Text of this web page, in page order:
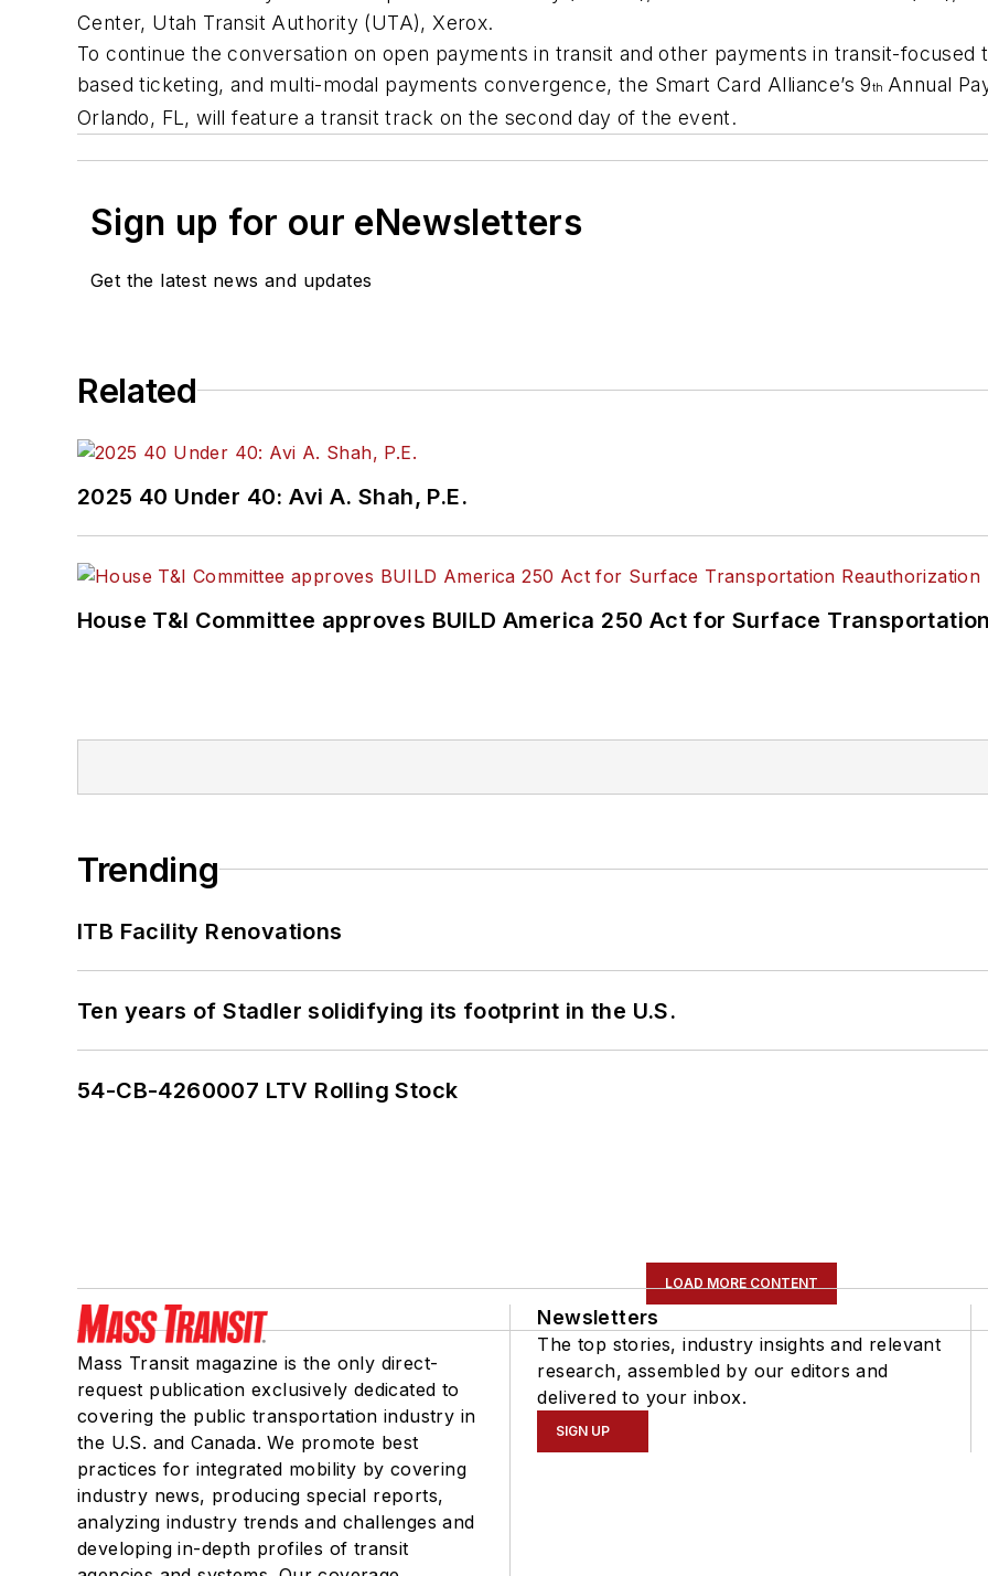
Center, Utah Transit Authority (UTA), Xerox.
To continue the conversation on open payments in transit and other payments in transit-focused
based ticketing, and multi-modal payments convergence, the Smart Card Alliance’s 9th Annual
Orlando, FL, will feature a transit track on the second day of the event.
Sign up for our eNewsletters
Get the latest news and updates
Related
2025 40 Under 40: Avi A. Shah, P.E.
House T&I Committee approves BUILD America 250 Act for Surface
Trending
ITB Facility Renovations
Ten years of Stadler solidifying its footprint in the U.S.
54-CB-4260007 LTV Rolling Stock
LOAD MORE CONTENT
Mass Transit magazine is the only direct-
request publication exclusively dedicated to
covering the public transportation industry in
the U.S. and Canada. We promote best
practices for integrated mobility by covering
industry news, producing special reports,
analyzing industry trends and challenges and
developing in-depth profiles of transit
Newsletters
The top stories, industry insights and relevant
research, assembled by our editors and
delivered to your inbox.
SIGN UP